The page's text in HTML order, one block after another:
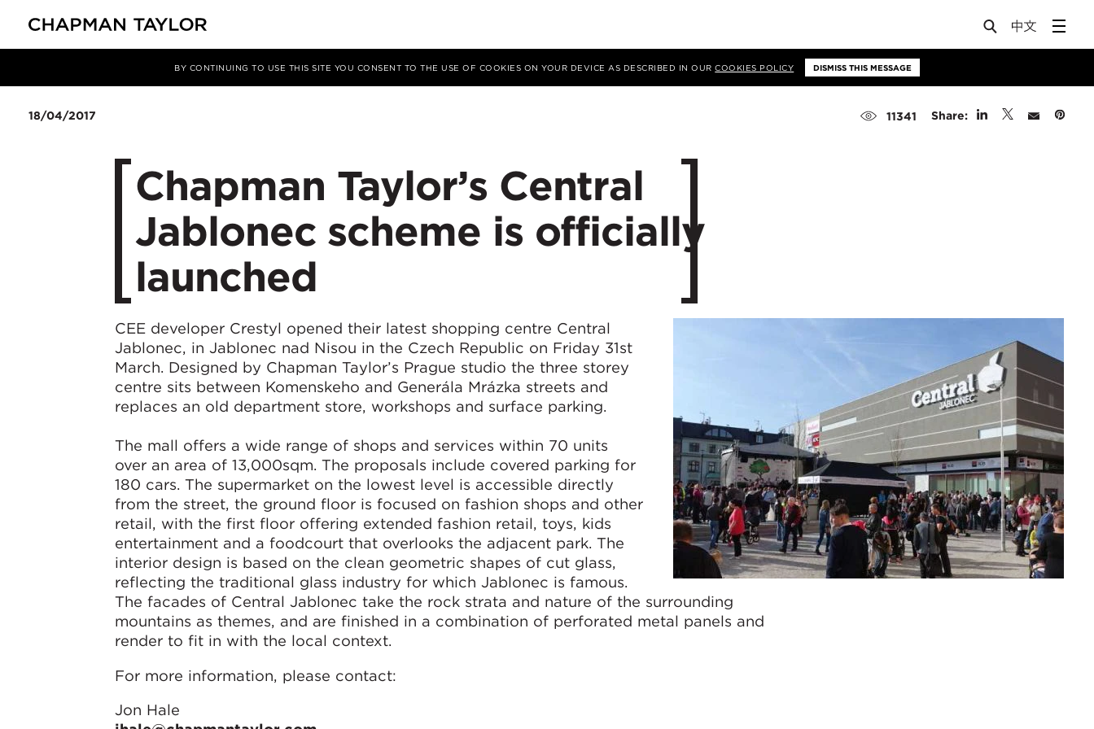
BY CONTINUING TO USE THIS SITE YOU CONSENT TO THE USE OF COOKIES ON YOUR DEVICE AS DESCRIBED IN OURCOOKIES POLICY DISMISS THIS MESSAGE
Article
18/04/2017 11341 Share:
Chapman Taylor’s Central
Jablonec scheme is officially
launched
CEE developer Crestyl opened their latest shopping centre Central
Jablonec, in Jablonec nad Nisou in the Czech Republic on Friday 31st
March. Designed by Chapman Taylor’s Prague studio the three storey
centre sits between Komenskeho and Generála Mrázka streets and
replaces an old department store, workshops and surface parking.
The mall offers a wide range of shops and services within 70 units
over an area of 13,000sqm. The proposals include covered parking for
180 cars. The supermarket on the lowest level is accessible directly
from the street, the ground floor is focused on fashion shops and other
retail, with the first floor offering extended fashion retail, toys, kids
entertainment and a foodcourt that overlooks the adjacent park. The
interior design is based on the clean geometric shapes of cut glass,
reflecting the traditional glass industry for which Jablonec is famous.
The facades of Central Jablonec take the rock strata and nature of the surrounding
mountains as themes, and are finished in a combination of perforated metal panels and
render to fit in with the local context.
For more information, please contact:
Jon Hale